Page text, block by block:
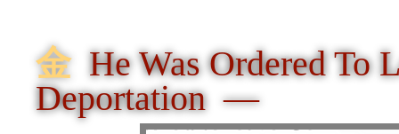
⾦ He Was Ordered To
Deportation —